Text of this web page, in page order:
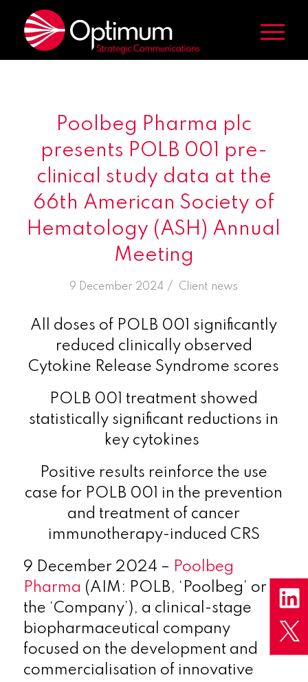
Poolbeg Pharma plc
presents POLB 001 pre-
clinical study data at the
66th American Society of
Hematology (ASH) Annual
Meeting
9 December 2024 /
in Client news
All doses of POLB 001 significantly
reduced clinically observed
Cytokine Release Syndrome scores
POLB 001 treatment showed
statistically significant reductions in
key cytokines
Positive results reinforce the use
case for POLB 001 in the prevention
and treatment of cancer
immunotherapy-induced CRS
9 December 2024 – Poolbeg
Pharma (AIM: POLB, ‘Poolbeg’ or
the ‘Company’), a clinical-stage
biopharmaceutical company
focused on the development and
commercialisation of innovative